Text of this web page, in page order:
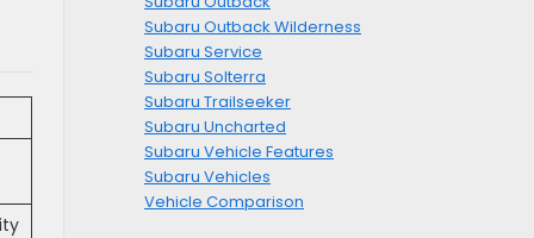
Subaru Outback Wilderness
Subaru Service
Subaru Solterra
Subaru Trailseeker
Subaru Uncharted
Subaru Vehicle Features
Subaru Vehicles
Vehicle Comparison